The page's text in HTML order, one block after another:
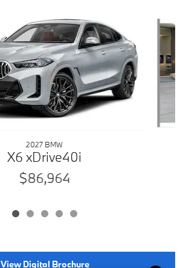
2027 BMW
X6 xDrive40i
$86,964
View Digital Brochure